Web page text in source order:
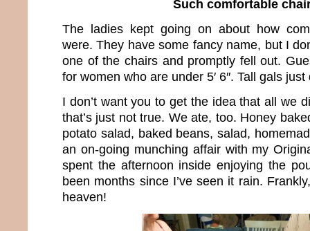
Such comfortable
The ladies kept going on about how
were. They have some fancy name, but I
one of the chairs and promptly fell out.
for women who are under 5′ 6″. Tall gals just
I don’t want you to get the idea that all we
that’s just not true. We ate, too. Honey
potato salad, baked beans, salad,
an on-going munching affair with my
spent the afternoon inside enjoying the
been months since I’ve seen it rain.
heaven!